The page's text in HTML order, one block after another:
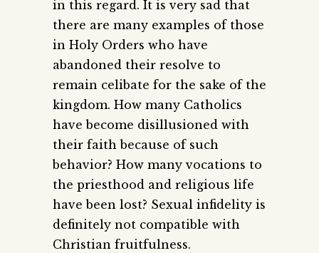
in this regard. It is very sad that
there are many examples of those
in Holy Orders who have
abandoned their resolve to
remain celibate for the sake of the
kingdom. How many Catholics
have become disillusioned with
their faith because of such
behavior? How many vocations to
the priesthood and religious life
have been lost? Sexual infidelity is
definitely not compatible with
Christian fruitfulness.